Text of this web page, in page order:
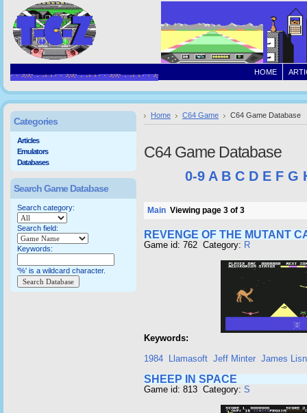
HOME
Home C64 Game C64 Game Database
C64 Game Database
0-9 A B C D E F G
Main Viewing page 3 of 3
REVENGE OF THE MUTANT
Game id: 762 Category: R
Keywords:
1984
Llamasoft Jeff Minter James
SHEEP IN SPACE
Game id: 813 Category: S
Categories
Articles
Emulators
Databases
Search Game Database
Search category:
Search field:
Keywords:
'%' is a wildcard character.